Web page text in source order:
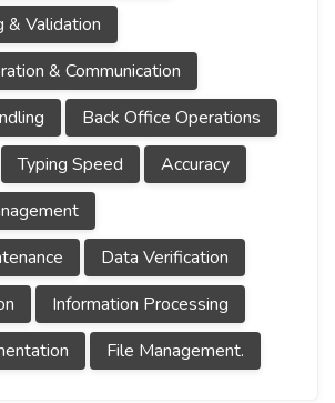
& Validation
& Communication
Back Office Operations
Typing Speed
Accuracy
Data Verification
Information Processing
File Management.